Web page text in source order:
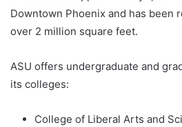
Downtown Phoenix and has been
over 2 million square feet.
ASU offers undergraduate and
its colleges:
College of Liberal Arts and